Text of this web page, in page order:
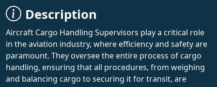
Description
Aircraft Cargo Handling Supervisors play a critical role
in the aviation industry, where efficiency and safety are
paramount. They oversee the entire process of cargo
handling, ensuring that all procedures, from weighing
and balancing cargo to securing it for transit, are